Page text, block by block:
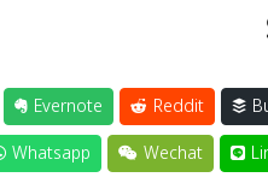
Evernote Reddit
Whatsapp Wechat